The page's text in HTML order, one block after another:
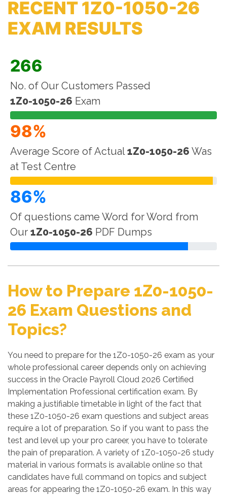
RECENT 1Z0-1050-26
EXAM RESULTS
266
No. of Our Customers Passed
1Z0-1050-26 Exam
98%
Average Score of Actual1Z0-1050-26 Was
at Test Centre
86%
Of questions came Word for Word from
Our 1Z0-1050-26 PDF Dumps
How to Prepare 1Z0-1050-
26 Exam Questions and
Topics?
You need to prepare for the 1Z0-1050-26 exam as your
whole professional career depends only on achieving
success in the Oracle Payroll Cloud 2026 Certified
Implementation Professional certification exam. By
making a justifiable timetable in light of the fact that
these 1Z0-1050-26 exam questions and subject areas
require a lot of preparation. So if you want to pass the
test and level up your pro career, you have to tolerate
the pain of preparation. A variety of 1Z0-1050-26 study
material in various formats is available online so that
candidates have full command on topics and subject
areas for appearing the 1Z0-1050-26 exam. In this way